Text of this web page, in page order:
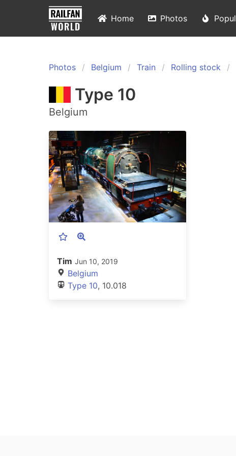
Home Photos
Photos Belgium Train Rolling stock
Type 10
Belgium
Tim Jun 10, 2019
Belgium
Type 10, 10.018